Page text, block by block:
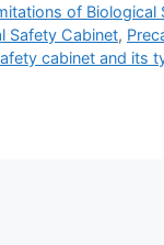
of Biological
Safety Cabinet,
cabinet and its